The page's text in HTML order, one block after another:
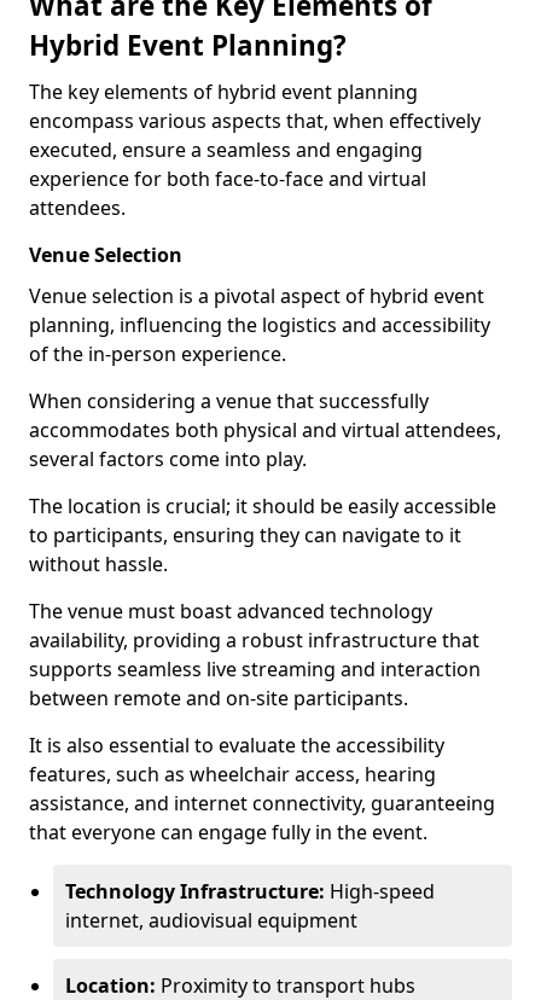
Hybrid Event Planning?
The key elements of hybrid event planning
encompass various aspects that, when effectively
executed, ensure a seamless and engaging
experience for both face-to-face and virtual
attendees.
Venue Selection
Venue selection is a pivotal aspect of hybrid event
planning, influencing the logistics and accessibility
of the in-person experience.
When considering a venue that successfully
accommodates both physical and virtual attendees,
several factors come into play.
The location is crucial; it should be easily accessible
to participants, ensuring they can navigate to it
without hassle.
The venue must boast advanced technology
availability, providing a robust infrastructure that
supports seamless live streaming and interaction
between remote and on-site participants.
It is also essential to evaluate the accessibility
features, such as wheelchair access, hearing
assistance, and internet connectivity, guaranteeing
that everyone can engage fully in the event.
Technology Infrastructure: High-speed
internet, audiovisual equipment
Location: Proximity to transport hubs